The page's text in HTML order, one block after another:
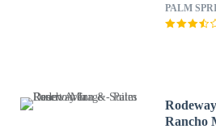
PALM
Rancho